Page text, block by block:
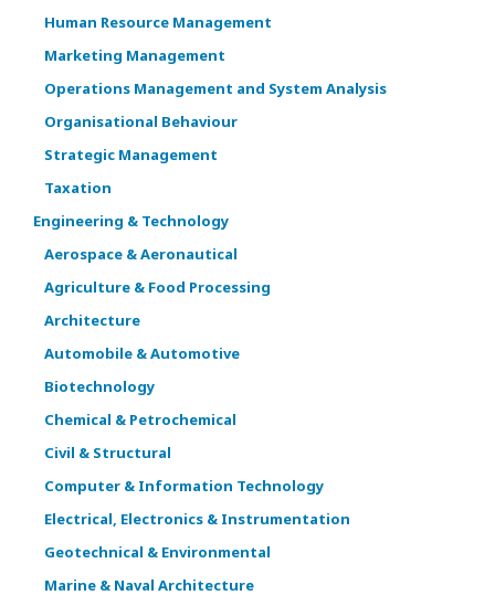
Human Resource Management
Marketing Management
Operations Management and System Analysis
Organisational Behaviour
Strategic Management
Taxation
Engineering & Technology
Aerospace & Aeronautical
Agriculture & Food Processing
Architecture
Automobile & Automotive
Biotechnology
Chemical & Petrochemical
Civil & Structural
Computer & Information Technology
Electrical, Electronics & Instrumentation
Geotechnical & Environmental
Marine & Naval Architecture